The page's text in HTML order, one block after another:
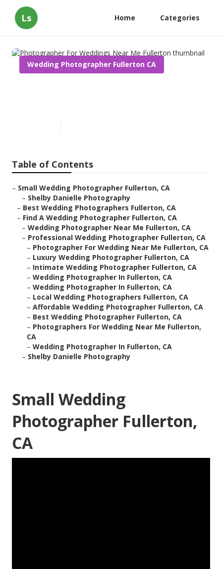
Ls Home Categories
Wedding Photographer Fullerton CA
Table of Contents
– Small Wedding Photographer Fullerton, CA
– Shelby Danielle Photography
– Best Wedding Photographers Fullerton, CA
– Find A Wedding Photographer Fullerton, CA
– Wedding Photographer Near Me Fullerton, CA
– Professional Wedding Photographer Fullerton, CA
– Photographer For Wedding Near Me Fullerton, CA
– Luxury Wedding Photographer Fullerton, CA
– Intimate Wedding Photographer Fullerton, CA
– Wedding Photographer In Fullerton, CA
– Wedding Photographer In Fullerton, CA
– Local Wedding Photographers Fullerton, CA
– Affordable Wedding Photographer Fullerton, CA
– Best Wedding Photographer Fullerton, CA
– Photographers For Wedding Near Me Fullerton,
CA
– Wedding Photographer In Fullerton, CA
– Shelby Danielle Photography
Small Wedding
Photographer Fullerton,
CA